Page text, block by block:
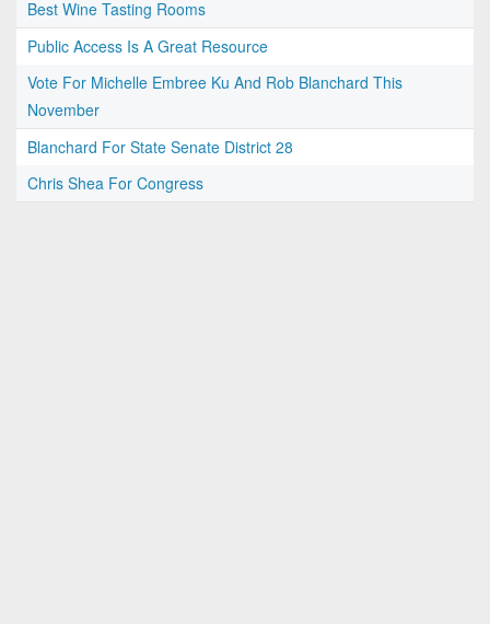
Best Wine Tasting Rooms
Public Access Is A Great Resource
Vote For Michelle Embree Ku And Rob Blanchard This
November
Blanchard For State Senate District 28
Chris Shea For Congress